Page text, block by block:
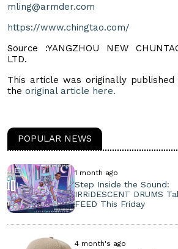
mling@armder.com
https://www.chingtao.com/
Source :YANGZHOU NEW
LTD.
This article was originally published
the original article here.
POPULAR NEWS
1 month ago
Step Inside the Sound:
IRRiDESCENT DRUMS
FEED This Friday
4 month's ago